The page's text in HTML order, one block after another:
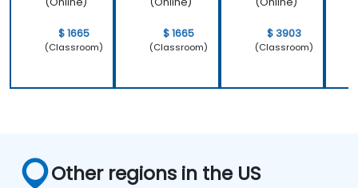
$ 1665
(Classroom)
$ 1665
(Classroom)
$ 3903
(Classroom)
Other regions in the US